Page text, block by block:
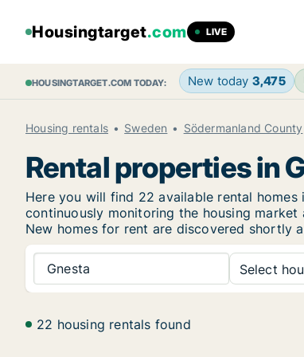
Housingtarget.com LIVE
HOUSINGTARGET.COM TODAY: New today 3,475
Housing rentals Sweden Södermanland County
Rental properties in
Here you will find 22 available rental
continuously monitoring the housing
New homes for rent are discovered shortly
Gnesta Select
22 housing rentals found